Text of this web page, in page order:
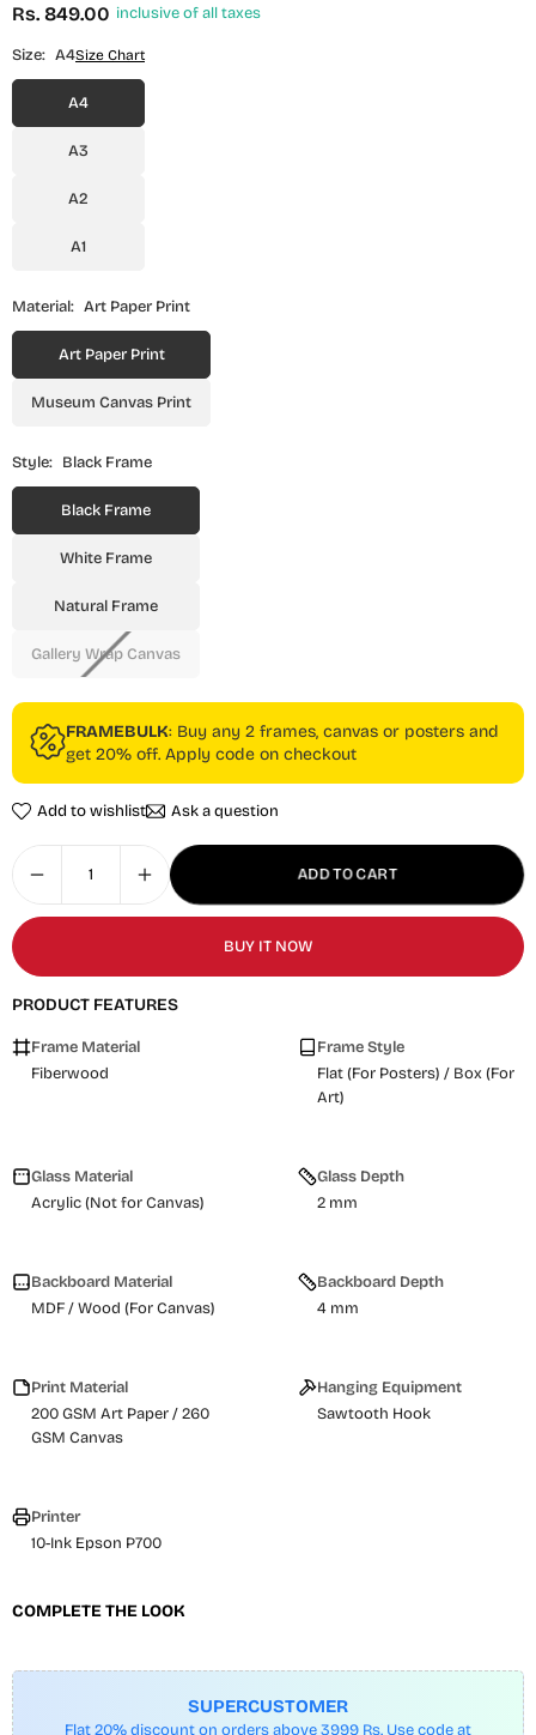
Regular
price
Rs. 849.00 inclusive of all taxes
Size: A4Size Chart
A4
A3
A2
A1
Material: Art Paper Print
Art Paper Print
Museum Canvas Print
Style: Black Frame
Black Frame
White Frame
Natural Frame
Gallery Wrap Canvas
FRAMEBULK: Buy any 2 frames, canvas or posters and
get 20% off. Apply code on checkout
Add to wishlist Ask a question
ADD TO CART
BUY IT NOW
PRODUCT FEATURES
Frame Material
Fiberwood
Frame Style
Flat (For Posters) / Box (For
Art)
Glass Material
Acrylic (Not for Canvas)
Glass Depth
2 mm
Backboard Material
MDF / Wood (For Canvas)
Backboard Depth
4 mm
Print Material
200 GSM Art Paper / 260
GSM Canvas
Hanging Equipment
Sawtooth Hook
Printer
10-Ink Epson P700
COMPLETE THE LOOK
SUPERCUSTOMER
Flat 20% discount on orders above 3999 Rs. Use code at